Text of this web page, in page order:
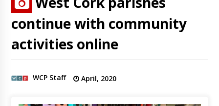
continue with community
activities online
WCP Staff April, 2020